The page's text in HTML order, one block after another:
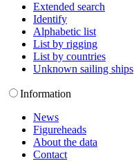
Extended search
Identify
Alphabetic list
List by rigging
List by countries
Unknown sailing ships
Information
News
Figureheads
About the data
Contact